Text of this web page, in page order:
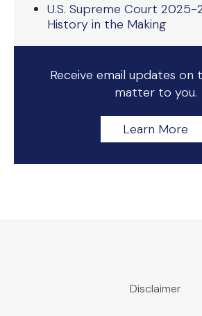
U.S. Supreme Court 2025-
History in the Making
Receive email updates
matter to you.
Learn More
Disclaimer